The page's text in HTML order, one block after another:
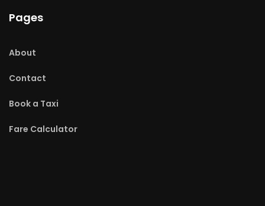
Pages
About
Contact
Book a Taxi
Fare Calculator